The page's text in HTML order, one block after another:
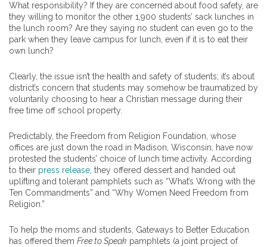
What responsibility? If they are concerned about food safety, are
they willing to monitor the other 1,900 students’ sack lunches in
the lunch room? Are they saying no student can even go to the
park when they leave campus for lunch, even if it is to eat their
own lunch?
Clearly, the issue isn’t the health and safety of students; it’s about
district’s concern that students may somehow be traumatized by
voluntarily choosing to hear a Christian message during their
free time off school property.
Predictably, the Freedom from Religion Foundation, whose
offices are just down the road in Madison, Wisconsin, have now
protested the students’ choice of lunch time activity. According
to their press release , they offered dessert and handed out
uplifting and tolerant pamphlets such as “What’s Wrong with the
Ten Commandments” and “Why Women Need Freedom from
Religion.”
To help the moms and students, Gateways to Better Education
has offered them Free to Speak pamphlets (a joint project of